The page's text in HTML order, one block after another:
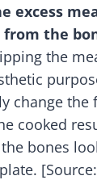
excess
the
the
change the
cooked
bones
[Source: